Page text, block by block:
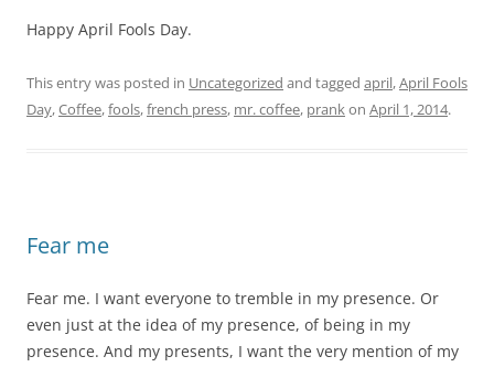
Happy April Fools Day.
This entry was posted in Uncategorized and tagged april,April Fools
Day,Coffee,fools,french press, mr. coffee, prankon April 1, 2014.
Fear me
Fear me. I want everyone to tremble in my presence. Or
even just at the idea of my presence, of being in my
presence. And my presents, I want the very mention of my